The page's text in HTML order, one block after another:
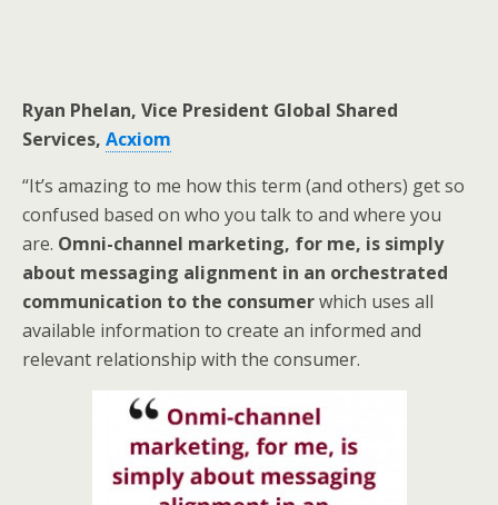
Ryan Phelan, Vice President Global Shared
Services, Acxiom
“It’s amazing to me how this term (and others) get so
confused based on who you talk to and where you
are. Omni-channel marketing, for me, is simply
about messaging alignment in an orchestrated
communication to the consumerwhich uses all
available information to create an informed and
relevant relationship with the consumer.